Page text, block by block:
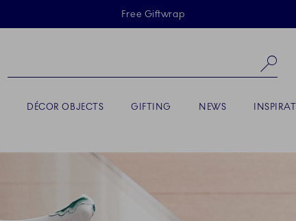
Skiplinks
Free Giftwrap
DÉCOR OBJECTS GIFTING NEWS